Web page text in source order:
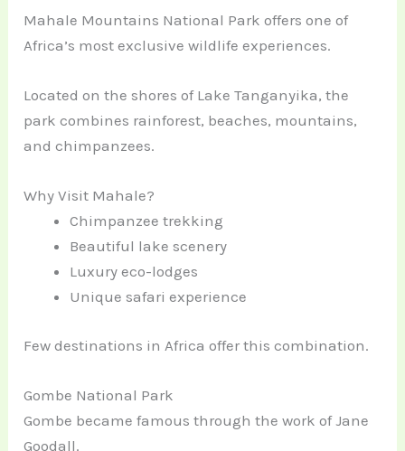
Mahale Mountains National Park offers one of
Africa’s most exclusive wildlife experiences.
Located on the shores of Lake Tanganyika, the
park combines rainforest, beaches, mountains,
and chimpanzees.
Why Visit Mahale?
Chimpanzee trekking
Beautiful lake scenery
Luxury eco-lodges
Unique safari experience
Few destinations in Africa offer this combination.
Gombe National Park
Gombe became famous through the work of Jane
Goodall.